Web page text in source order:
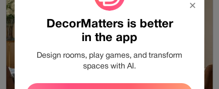
✕
DecorMatters is better
in the app
Design rooms, play games, and transform
spaces with AI.